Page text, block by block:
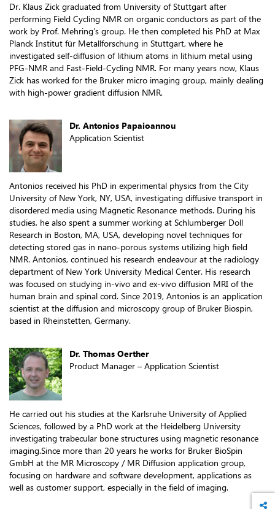
Dr. Klaus Zick graduated from University of Stuttgart after
performing Field Cycling NMR on organic conductors as part of the
work by Prof. Mehring’s group. He then completed his PhD at Max
Planck Institut für Metallforschung in Stuttgart, where he
investigated self-diffusion of lithium atoms in lithium metal using
PFG-NMR and Fast-Field-Cycling NMR. For many years now, Klaus
Zick has worked for the Bruker micro imaging group, mainly dealing
with high-power gradient diffusion NMR.
Dr. Antonios Papaioannou
Application Scientist
Antonios received his PhD in experimental physics from the City
University of New York, NY, USA, investigating diffusive transport in
disordered media using Magnetic Resonance methods. During his
studies, he also spent a summer working at Schlumberger Doll
Research in Boston, MA, USA, developing novel techniques for
detecting stored gas in nano-porous systems utilizing high field
NMR. Antonios, continued his research endeavour at the radiology
department of New York University Medical Center. His research
was focused on studying in-vivo and ex-vivo diffusion MRI of the
human brain and spinal cord. Since 2019, Antonios is an application
scientist at the diffusion and microscopy group of Bruker Biospin,
based in Rheinstetten, Germany.
Dr. Thomas Oerther
Product Manager – Application Scientist
He carried out his studies at the Karlsruhe University of Applied
Sciences, followed by a PhD work at the Heidelberg University
investigating trabecular bone structures using magnetic resonance
imaging.Since more than 20 years he works for Bruker BioSpin
GmbH at the MR Microscopy / MR Diffusion application group,
focusing on hardware and software development, applications as
well as customer support, especially in the field of imaging.